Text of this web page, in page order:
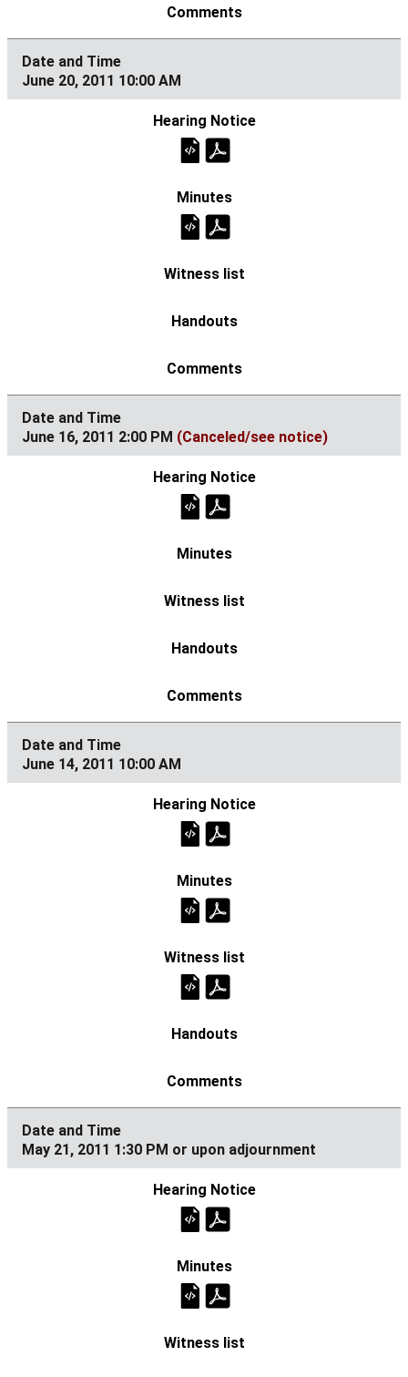
June 20, 2011 10:00 AM
June 16, 2011 2:00 PM (Canceled/see notice)
June 14, 2011 10:00 AM
May 21, 2011 1:30 PM or upon adjournment